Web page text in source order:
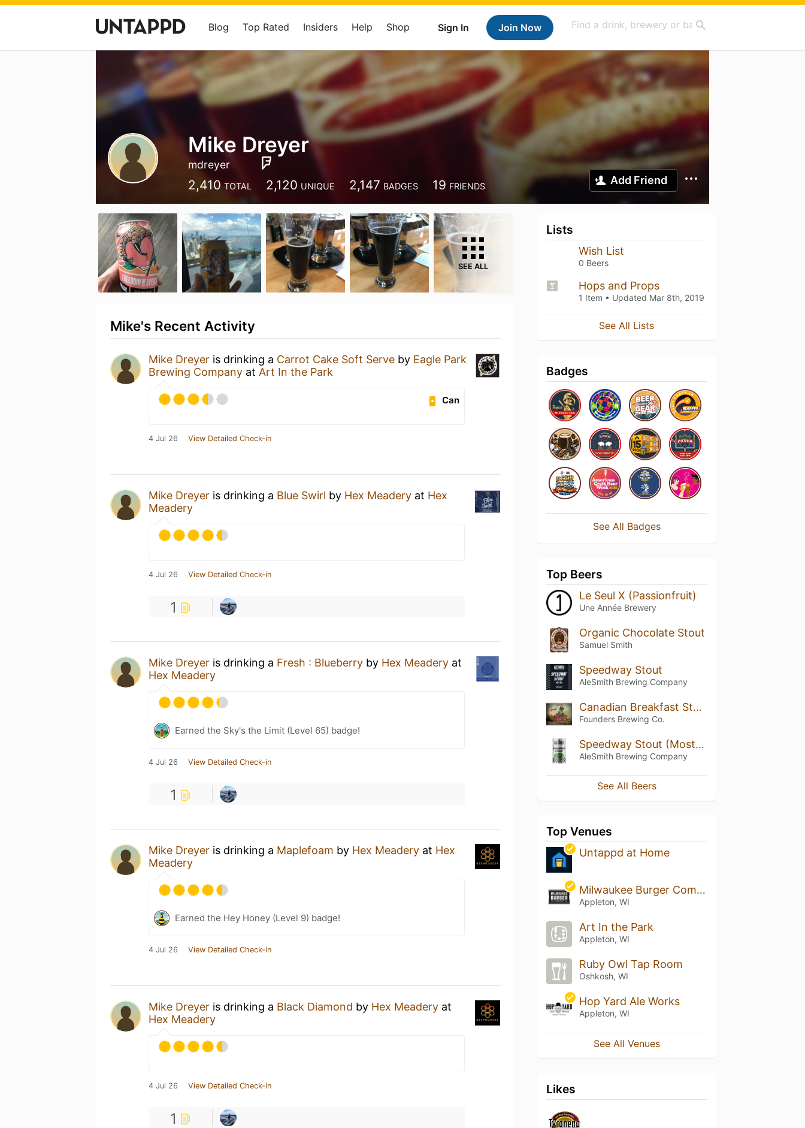
Sign In Join Now
Blog Top Rated Insiders Help Shop
Mike Dreyer
mdreyer
2,410 TOTAL 2,120 UNIQUE 2,147 BADGES 19 FRIENDS Add Friend
SEE ALL
Mike's Recent Activity
Mike Dreyer is drinking a Carrot Cake Soft Serve by Eagle Park
Brewing Company at Art In the Park
Can
4 Jul 26 View Detailed Check-in
Mike Dreyer is drinking a Blue Swirl by Hex Meadery at Hex
Meadery
4 Jul 26 View Detailed Check-in
1
Mike Dreyer is drinking a Fresh : Blueberry by Hex Meadery at
Hex Meadery
Earned the Sky's the Limit (Level 65) badge!
4 Jul 26 View Detailed Check-in
1
Mike Dreyer is drinking a Maplefoam by Hex Meadery at Hex
Meadery
Earned the Hey Honey (Level 9) badge!
4 Jul 26 View Detailed Check-in
Mike Dreyer is drinking a Black Diamond by Hex Meadery at
Hex Meadery
4 Jul 26 View Detailed Check-in
1
Lists
Wish List
0 Beers
Hops and Props
1 Item • Updated Mar 8th, 2019
See All Lists
Badges
See All Badges
Top Beers
Le Seul X (Passionfruit)
Une Année Brewery
Organic Chocolate Stout
Samuel Smith
Speedway Stout
AleSmith Brewing Company
Canadian Breakfast Stout (CBS) (2019)
Founders Brewing Co.
Speedway Stout (Mostra Coffee & Coconut)
AleSmith Brewing Company
See All Beers
Top Venues
Untappd at Home
Milwaukee Burger Company - Appleton
Appleton, WI
Art In the Park
Appleton, WI
Ruby Owl Tap Room
Oshkosh, WI
Hop Yard Ale Works
Appleton, WI
See All Venues
Likes